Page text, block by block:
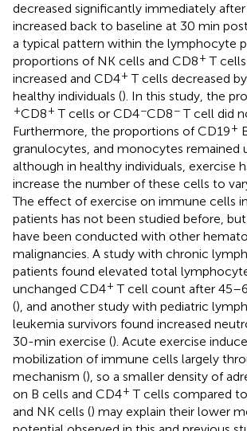
decreased significantly immediately
increased back to baseline at 30 min
a typical pattern within the lymphocyte
proportions of NK cells and CD8+ T
increased and CD4+ T cells decreased
healthy individuals (). In this study, the
+CD8+ T cells or CD4−CD8−T cell did
Furthermore, the proportions of CD19+
granulocytes, and monocytes remained
although in healthy individuals, exercise
increase the number of these cells to
The effect of exercise on immune cells
patients has not been studied before,
have been conducted with other
malignancies. A study with chronic
patients found elevated total
unchanged CD4+ T cell count after
(), and another study with pediatric
leukemia survivors found increased
30-min exercise (). Acute exercise
mobilization of immune cells largely
mechanism (), so a smaller density of
on B cells and CD4+ T cells compared
and NK cells () may explain their lower